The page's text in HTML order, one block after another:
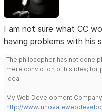
I am not sure what CC
having problems with his
The philosopher has not done
mere conviction of his idea; for
idea.
My Web Development
http://